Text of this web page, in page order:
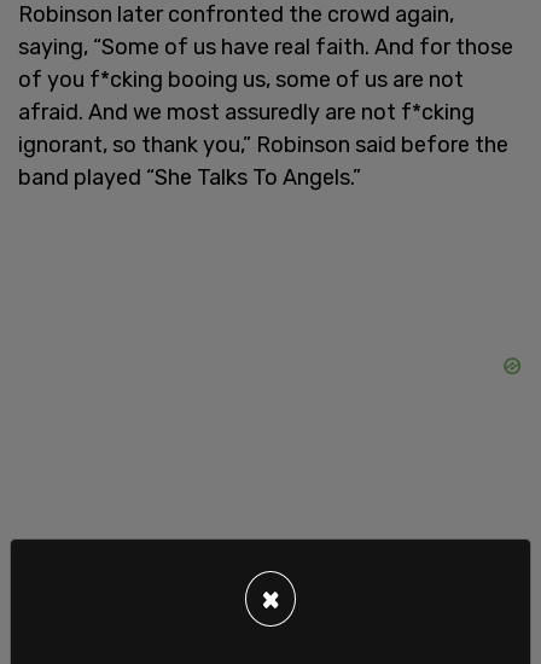
Robinson later confronted the crowd again,
saying, “Some of us have real faith. And for those
of you f*cking booing us, some of us are not
afraid. And we most assuredly are not f*cking
ignorant, so thank you,” Robinson said before the
band played “She Talks To Angels.”
Over nearly four decades of performing, the
×